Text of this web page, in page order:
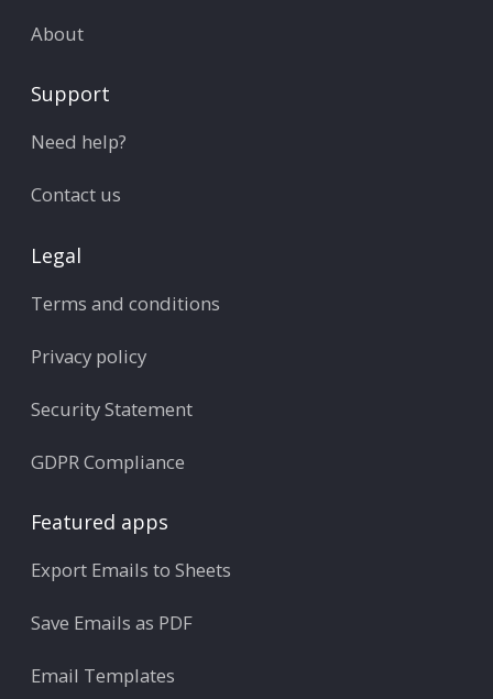
About
Support
Need help?
Contact us
Legal
Terms and conditions
Privacy policy
Security Statement
GDPR Compliance
Featured apps
Export Emails to Sheets
Save Emails as PDF
Email Templates